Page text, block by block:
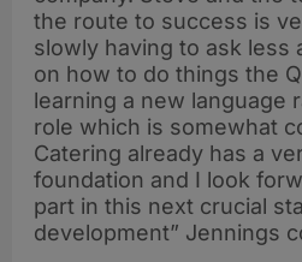
the route to success is
slowly having to ask less
on how to do things the
learning a new language
role which is somewhat
Catering already has a
foundation and I look
part in this next crucial
development” Jennings